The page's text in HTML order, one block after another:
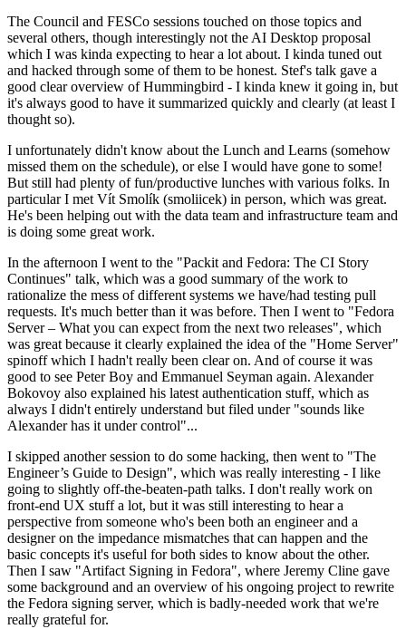
The Council and FESCo sessions touched on those topics and
several others, though interestingly not the AI Desktop proposal
which I was kinda expecting to hear a lot about. I kinda tuned out
and hacked through some of them to be honest. Stef's talk gave a
good clear overview of Hummingbird - I kinda knew it going in, but
it's always good to have it summarized quickly and clearly (at least I
thought so).
I unfortunately didn't know about the Lunch and Learns (somehow
missed them on the schedule), or else I would have gone to some!
But still had plenty of fun/productive lunches with various folks. In
particular I met Vít Smolík (smoliicek) in person, which was great.
He's been helping out with the data team and infrastructure team and
is doing some great work.
In the afternoon I went to the "Packit and Fedora: The CI Story
Continues" talk, which was a good summary of the work to
rationalize the mess of different systems we have/had testing pull
requests. It's much better than it was before. Then I went to "Fedora
Server – What you can expect from the next two releases", which
was great because it clearly explained the idea of the "Home Server"
spinoff which I hadn't really been clear on. And of course it was
good to see Peter Boy and Emmanuel Seyman again. Alexander
Bokovoy also explained his latest authentication stuff, which as
always I didn't entirely understand but filed under "sounds like
Alexander has it under control"...
I skipped another session to do some hacking, then went to "The
Engineer’s Guide to Design", which was really interesting - I like
going to slightly off-the-beaten-path talks. I don't really work on
front-end UX stuff a lot, but it was still interesting to hear a
perspective from someone who's been both an engineer and a
designer on the impedance mismatches that can happen and the
basic concepts it's useful for both sides to know about the other.
Then I saw "Artifact Signing in Fedora", where Jeremy Cline gave
some background and an overview of his ongoing project to rewrite
the Fedora signing server, which is badly-needed work that we're
really grateful for.